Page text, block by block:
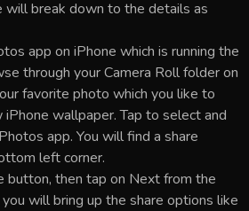
will break down to the details as
app on iPhone which is running the
through your Camera Roll folder on
favorite photo which you like to
iPhone wallpaper. Tap to select and
app. You will find a share
left corner.
button, then tap on Next from the
will bring up the share options like